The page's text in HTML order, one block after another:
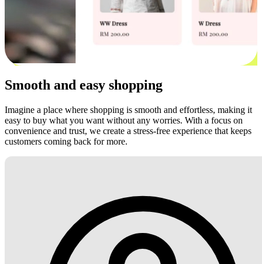
Smooth and easy shopping
Imagine a place where shopping is smooth and effortless, making it
easy to buy what you want without any worries. With a focus on
convenience and trust, we create a stress-free experience that keeps
customers coming back for more.